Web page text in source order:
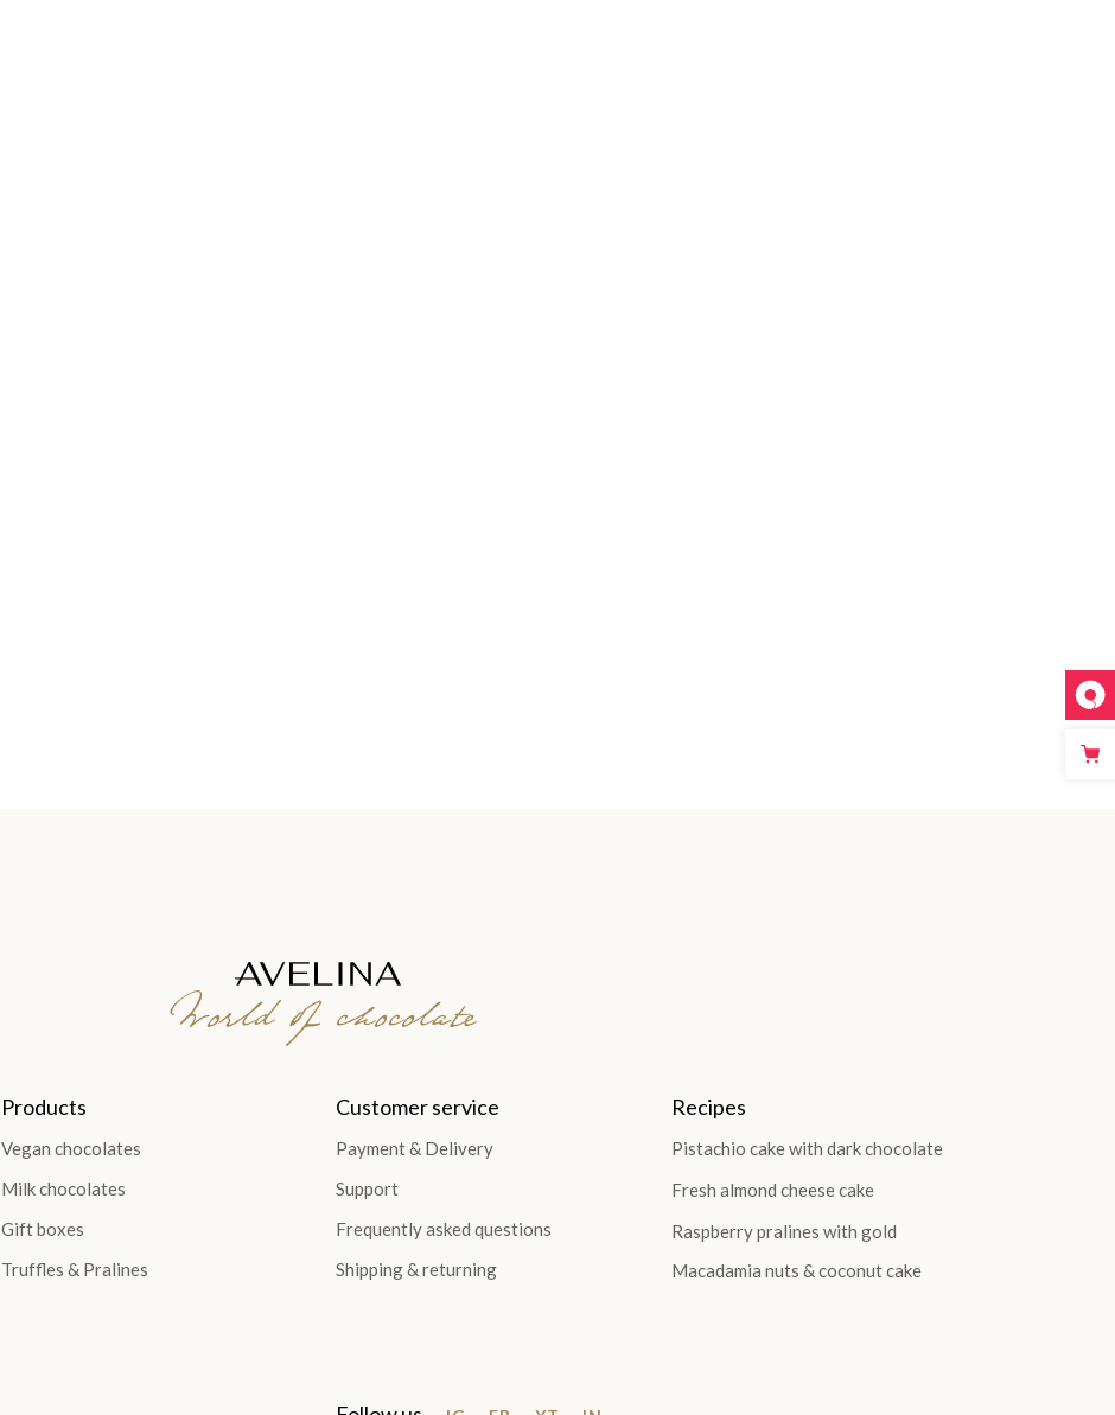
World of chocolate
Products
Vegan chocolates
Milk chocolates
Gift boxes
Truffles & Pralines
Customer service
Payment & Delivery
Support
Frequently asked questions
Shipping & returning
Recipes
Pistachio cake with dark chocolate
Fresh almond cheese cake
Raspberry pralines with gold
Macadamia nuts & coconut cake